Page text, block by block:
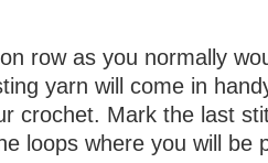
row as you normally
yarn will come in
crochet. Mark the last
loops where you will be